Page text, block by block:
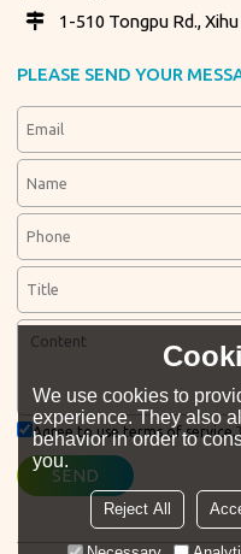
1-510 Tongpu Rd.,
PLEASE SEND YOUR
Agree to use terms of service,
SEND
We use cookies to
experience. They also
behavior in order to
you.
Reject All